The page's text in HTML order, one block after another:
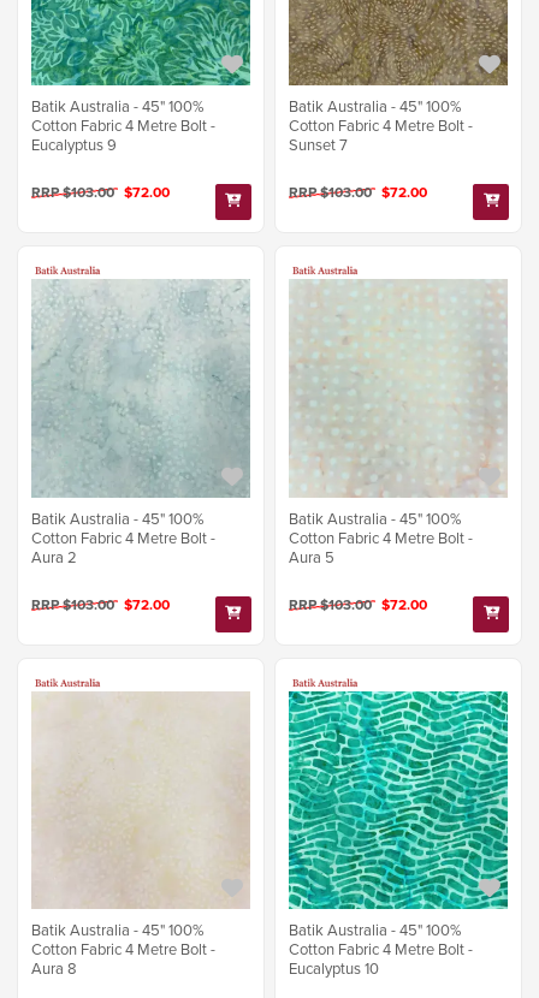
Batik Australia - 45" 100%
Cotton Fabric 4 Metre Bolt -
Eucalyptus 9
RRP $103.00 $72.00
Batik Australia - 45" 100%
Cotton Fabric 4 Metre Bolt -
Sunset 7
RRP $103.00 $72.00
Batik Australia - 45" 100%
Cotton Fabric 4 Metre Bolt -
Aura 2
RRP $103.00 $72.00
Batik Australia - 45" 100%
Cotton Fabric 4 Metre Bolt -
Aura 5
RRP $103.00 $72.00
Batik Australia - 45" 100%
Cotton Fabric 4 Metre Bolt -
Aura 8
Batik Australia - 45" 100%
Cotton Fabric 4 Metre Bolt -
Eucalyptus 10